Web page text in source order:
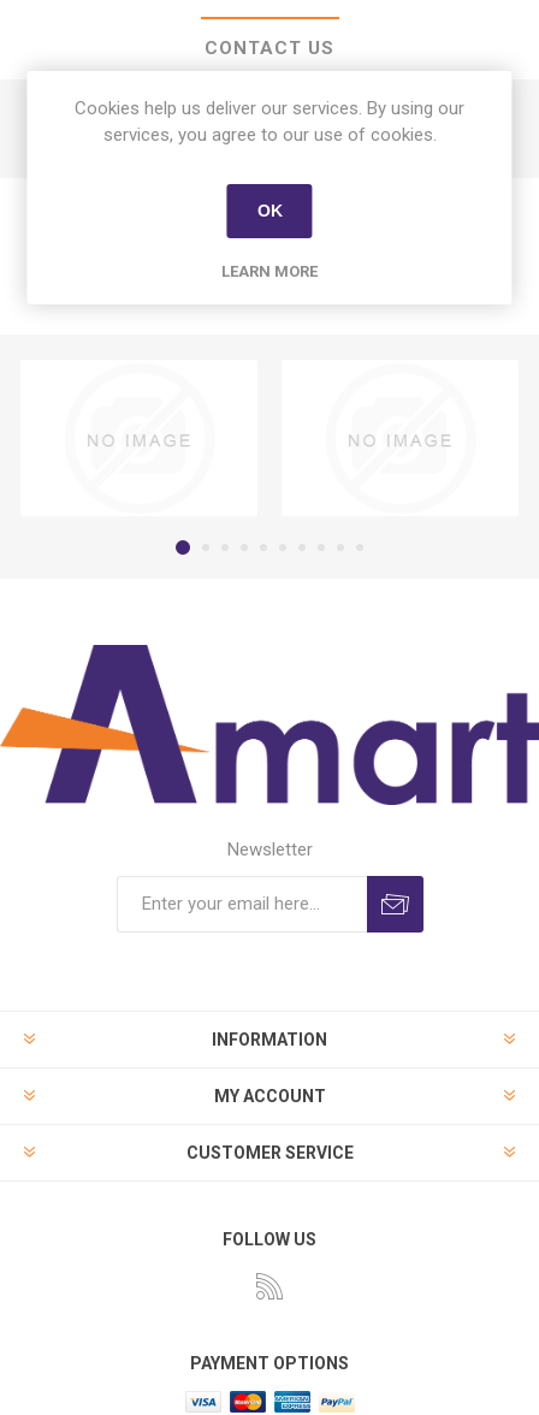
CONTACT US
Alsunni Lebanese Bread 4 Pcs
Newsletter
INFORMATION
MY ACCOUNT
CUSTOMER SERVICE
FOLLOW US
PAYMENT OPTIONS
Cookies help us deliver our services. By using our
services, you agree to our use of cookies.
OK
LEARN MORE